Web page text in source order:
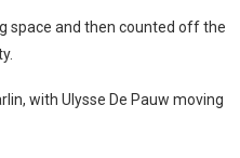
space and then counted off the
with Ulysse De Pauw moving